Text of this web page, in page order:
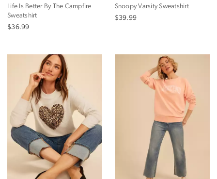
Life Is Better By The Campfire
Sweatshirt
$36.99
Snoopy Varsity Sweatshirt
$39.99